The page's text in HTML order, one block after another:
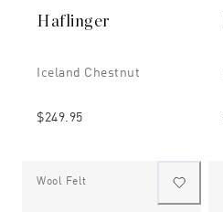
Haflinger
Iceland Chestnut
$249.95
Wool Felt